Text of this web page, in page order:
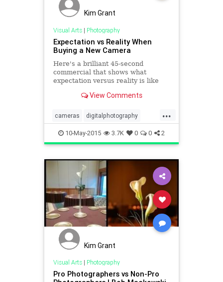
Kim Grant
Visual Arts| Photography
Expectation vs Reality When
Buying a New Camera
Here's a brilliant 45-second
commercial that shows what
expectation versus reality is like
People often have lofty ideas of
View Comments
...
cameras digitalphotography
Photography
10-May-2015 3.7K 0 0 2
Kim Grant
Visual Arts| Photography
Pro Photographers vs Non-Pro